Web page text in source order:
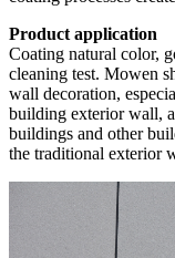
Product application
Coating natural color,
cleaning test. Mowen
wall decoration,
building exterior wall,
buildings and other
the traditional exterior